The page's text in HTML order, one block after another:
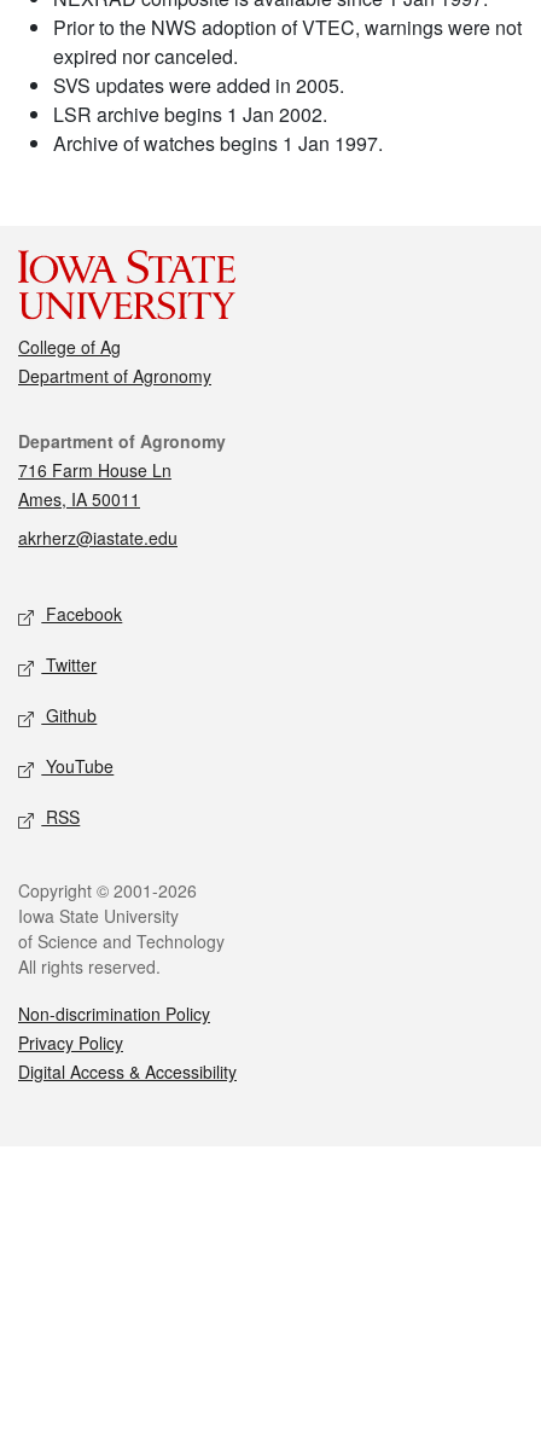
Prior to the NWS adoption of VTEC, warnings were not
expired nor canceled.
SVS updates were added in 2005.
LSR archive begins 1 Jan 2002.
Archive of watches begins 1 Jan 1997.
College of Ag
Department of Agronomy
Contact
Department of Agronomy
716 Farm House Ln
Ames, IA 50011
akrherz@iastate.edu
Social media
Facebook
Twitter
Github
YouTube
RSS
Legal
Copyright © 2001-2026
Iowa State University
of Science and Technology
All rights reserved.
Non-discrimination Policy
Privacy Policy
Digital Access & Accessibility